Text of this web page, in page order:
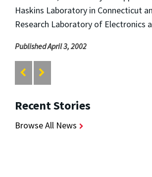
Haskins Laboratory in Connecticut
Research Laboratory of Electronics
Published April 3, 2002
Recent Stories
Browse All News